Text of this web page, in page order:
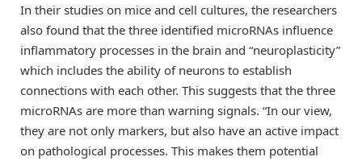
In their studies on mice and cell cultures, the researchers
also found that the three identified microRNAs influence
inflammatory processes in the brain and “neuroplasticity”
which includes the ability of neurons to establish
connections with each other. This suggests that the three
microRNAs are more than warning signals. “In our view,
they are not only markers, but also have an active impact
on pathological processes. This makes them potential